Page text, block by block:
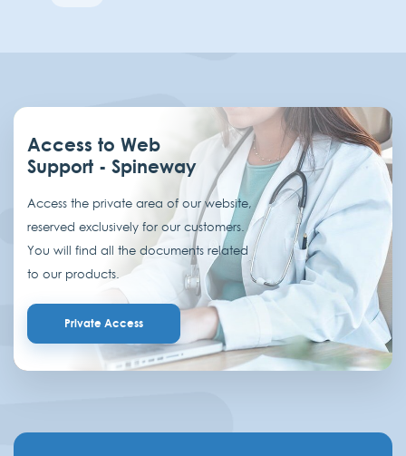
Access to Web
Support - Spineway
Access the private area of our website,
reserved exclusively for our customers.
You will find all the documents related
to our products.
Private Access